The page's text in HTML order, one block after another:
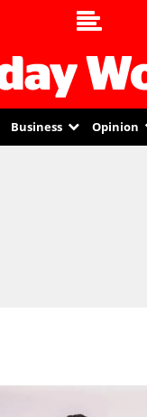
Business Opinion